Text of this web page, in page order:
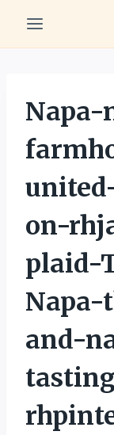
content
Napa-
on-
plaid-
Napa-
and-